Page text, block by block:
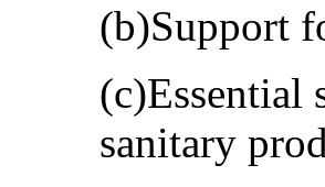
(b)Support
(c)Essential
sanitary